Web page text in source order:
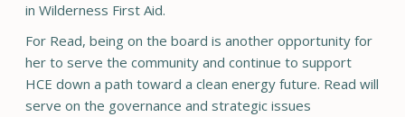
in Wilderness First Aid.
For Read, being on the board is another opportunity for
her to serve the community and continue to support
HCE down a path toward a clean energy future. Read will
serve on the governance and strategic issues